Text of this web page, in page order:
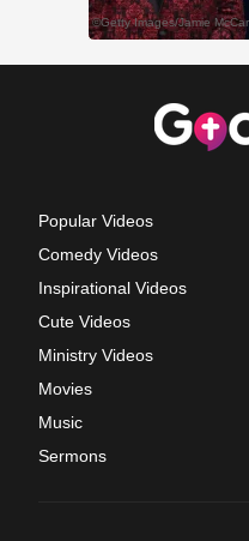
Popular Videos
Comedy Videos
Inspirational Videos
Cute Videos
Ministry Videos
Movies
Music
Sermons